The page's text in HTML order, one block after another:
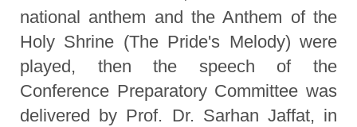
national anthem and the Anthem of the
Holy Shrine (The Pride's Melody) were
played, then the speech of the
Conference Preparatory Committee was
delivered by Prof. Dr. Sarhan Jaffat, in